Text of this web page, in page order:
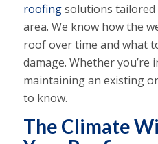
roofingsolutions tailored
area. We know how the
roof over time and what
damage. Whether
maintaining an existing
to know.
The Climate